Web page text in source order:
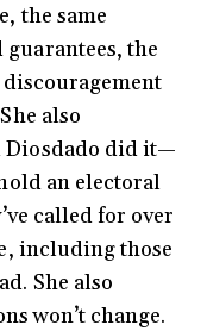
the same
guarantees, the
also
Diosdado did it—
an electoral
called for over
including those
She also
won’t change.